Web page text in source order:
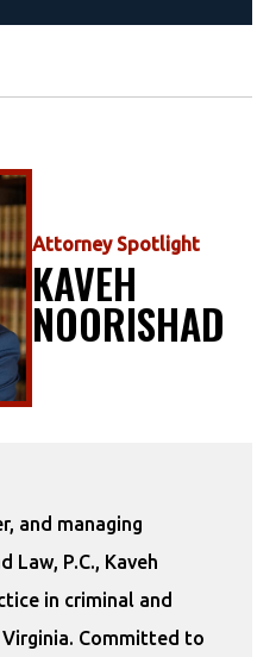
Attorney Spotlight
KAVEH
NOORISHAD
and managing
P.C., Kaveh
in criminal and
Committed to